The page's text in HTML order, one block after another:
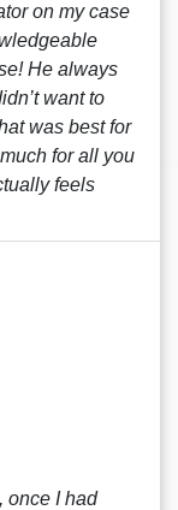
on my case
He always
want to
was best for
for all you
feels
once I had